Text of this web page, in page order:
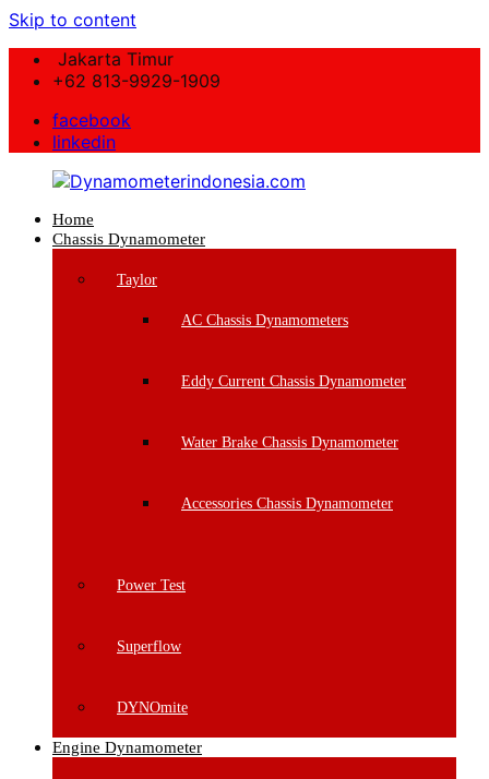
Skip to content
Jakarta Timur
+62 813-9929-1909
facebook
linkedin
Dynamometerindonesia.com
Home
Chassis Dynamometer
Taylor
AC Chassis Dynamometers
Eddy Current Chassis Dynamometer
Water Brake Chassis Dynamometer
Accessories Chassis Dynamometer
Power Test
Superflow
DYNOmite
Engine Dynamometer